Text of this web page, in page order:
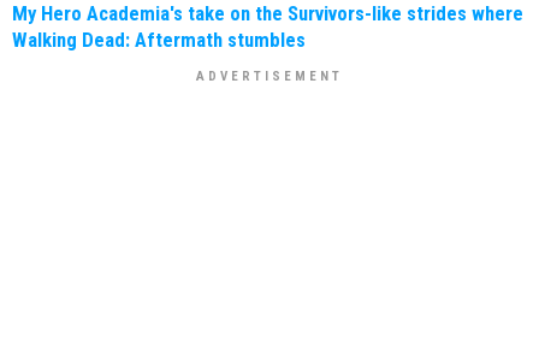
My Hero Academia's take on the Survivors-like strides where
Walking Dead: Aftermath stumbles